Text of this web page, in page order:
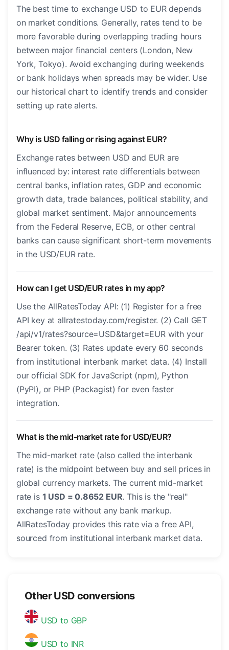
The best time to exchange USD to EUR depends
on market conditions. Generally, rates tend to be
more favorable during overlapping trading hours
between major financial centers (London, New
York, Tokyo). Avoid exchanging during weekends
or bank holidays when spreads may be wider. Use
our historical chart to identify trends and consider
setting up rate alerts.
Why is USD falling or rising against EUR?
Exchange rates between USD and EUR are
influenced by: interest rate differentials between
central banks, inflation rates, GDP and economic
growth data, trade balances, political stability, and
global market sentiment. Major announcements
from the Federal Reserve, ECB, or other central
banks can cause significant short-term movements
in the USD/EUR rate.
How can I get USD/EUR rates in my app?
Use the AllRatesToday API: (1) Register for a free
API key at allratestoday.com/register. (2) Call GET
/api/v1/rates?source=USD&target=EUR with your
Bearer token. (3) Rates update every 60 seconds
from institutional interbank market data. (4) Install
our official SDK for JavaScript (npm), Python
(PyPI), or PHP (Packagist) for even faster
integration.
What is the mid-market rate for USD/EUR?
The mid-market rate (also called the interbank
rate) is the midpoint between buy and sell prices in
global currency markets. The current mid-market
rate is 1 USD = 0.8652 EUR. This is the "real"
exchange rate without any bank markup.
AllRatesToday provides this rate via a free API,
sourced from institutional interbank market data.
Other USD conversions
USD to GBP
USD to INR